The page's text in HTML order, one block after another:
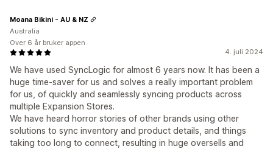
4. juli 2024
We have used SyncLogic for almost 6 years now. It has been a
huge time-saver for us and solves a really important problem
for us, of quickly and seamlessly syncing products across
multiple Expansion Stores.
We have heard horror stories of other brands using other
solutions to sync inventory and product details, and things
taking too long to connect, resulting in huge oversells and
Moana Bikini - AU & NZ
Australia
Over 6 år bruker appen